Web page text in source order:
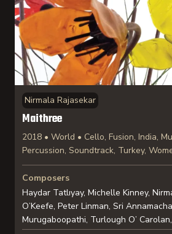
Nirmala Rajasekar
Maithree
2018 • World • Cello, Fusion, India,
Percussion, Soundtrack, Turkey,
Composers
Haydar Tatlıyay, Michelle Kinney,
O’Keefe, Peter Linman, Sri
Murugaboopathi, Turlough O’